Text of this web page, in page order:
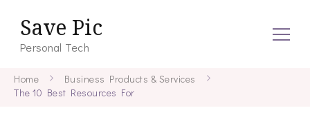
Save Pic
Personal Tech
Home
Business Products & Services
The 10 Best Resources For